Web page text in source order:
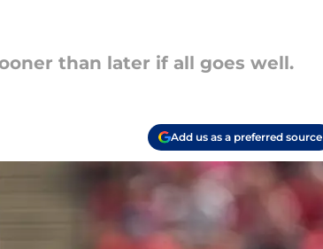
than later if all goes well.
Add us as a preferred source